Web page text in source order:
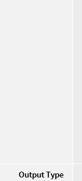
Output Type